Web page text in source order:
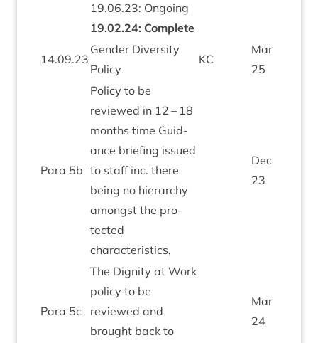
19.06.23: Ongo­ing
19.02.24: Com­plete
14.09.23
Gender Diversity
Policy
KC
Mar
25
Para 5b
Policy to be
reviewed in 12 – 18
months time Guid­
ance brief­ing issued
to staff inc. there
being no hier­archy
amongst the pro­
tec­ted
characteristics,
Dec
23
Para 5c
The Dig­nity at Work
policy to be
reviewed and
brought back to
Mar
24